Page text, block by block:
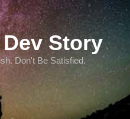
Story
Don't Be Satisfied.